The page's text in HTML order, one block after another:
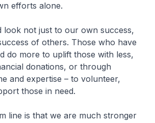
efforts alone.
not just to our own success,
of others. Those who have
do more to uplift those with less,
donations, or through
and expertise – to volunteer,
those in need.
line is that we are much stronger